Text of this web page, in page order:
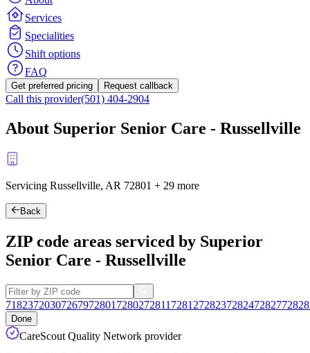
Services
Specialities
Shift options
FAQ
Get preferred pricing Request callback
Call this provider(501) 404-2904
About Superior Senior Care - Russellville
Servicing Russellville, AR 72801 + 29 more
Back
ZIP code areas serviced by Superior
Senior Care - Russellville
71823720307267972801 7280272811 7281272823728247282772828
Done
CareScout Quality Network provider